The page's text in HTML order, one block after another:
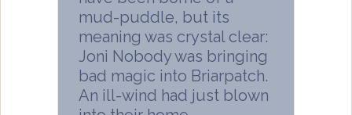
mud-puddle, but its
meaning was crystal clear:
Joni Nobody was bringing
bad magic into Briarpatch.
An ill-wind had just blown